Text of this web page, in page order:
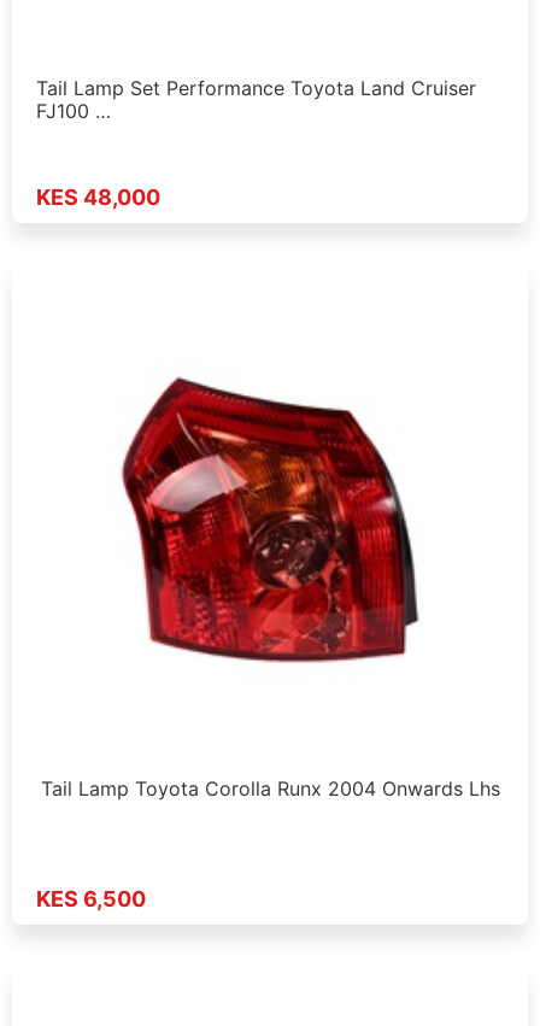
Tail Lamp Set Performance Toyota Land Cruiser
FJ100 …
KES 48,000
Tail Lamp Toyota Corolla Runx 2004 Onwards Lhs
KES 6,500